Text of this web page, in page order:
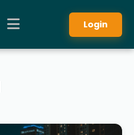
Login